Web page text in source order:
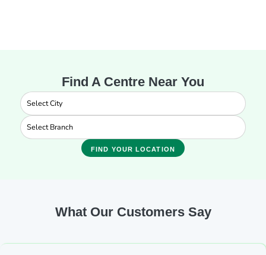
Find A Centre Near You
FIND YOUR LOCATION
What Our Customers Say